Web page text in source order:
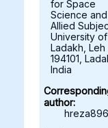
for Space
Science and
Allied
University of
Ladakh, Leh
194101,
India
author: